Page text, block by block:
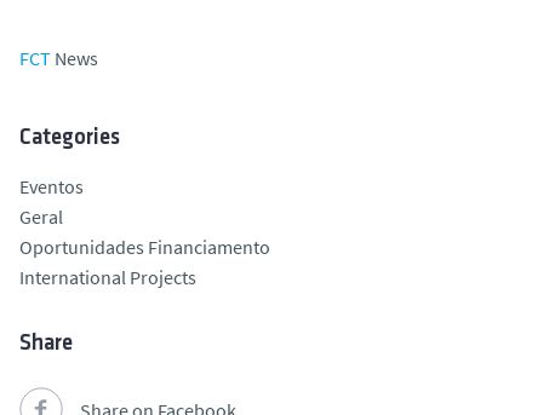
FCT News
Categories
Eventos
Geral
Oportunidades Financiamento
International Projects
Share